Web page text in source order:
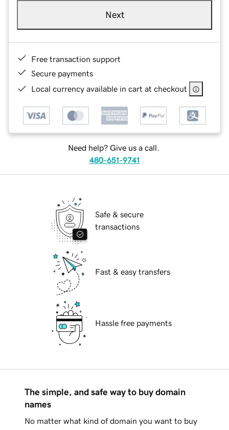
Next
Free transaction support
Secure payments
Local currency available in cart at checkout
Need help? Give us a call.
480-651-9741
Safe & secure
transactions
Fast & easy transfers
Hassle free payments
The simple, and safe way to buy domain
names
No matter what kind of domain you want to buy